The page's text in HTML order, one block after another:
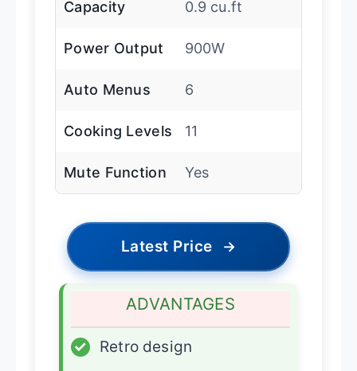
Capacity 0.9 cu.ft
Power Output 900W
Auto Menus 6
Cooking Levels 11
Mute Function Yes
Latest Price →
ADVANTAGES
✓
Retro design